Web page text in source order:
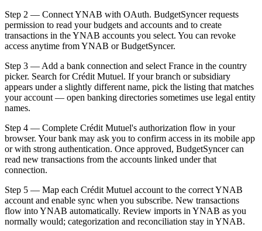
Step 2 — Connect YNAB with OAuth. BudgetSyncer requests
permission to read your budgets and accounts and to create
transactions in the YNAB accounts you select. You can revoke
access anytime from YNAB or BudgetSyncer.
Step 3 — Add a bank connection and select France in the country
picker. Search for Crédit Mutuel. If your branch or subsidiary
appears under a slightly different name, pick the listing that matches
your account — open banking directories sometimes use legal entity
names.
Step 4 — Complete Crédit Mutuel's authorization flow in your
browser. Your bank may ask you to confirm access in its mobile app
or with strong authentication. Once approved, BudgetSyncer can
read new transactions from the accounts linked under that
connection.
Step 5 — Map each Crédit Mutuel account to the correct YNAB
account and enable sync when you subscribe. New transactions
flow into YNAB automatically. Review imports in YNAB as you
normally would; categorization and reconciliation stay in YNAB.